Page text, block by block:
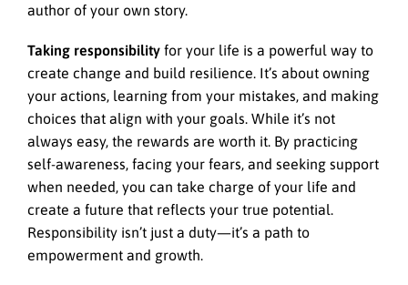
author of your own story.
Taking responsibility for your life is a powerful way to
create change and build resilience. It’s about owning
your actions, learning from your mistakes, and making
choices that align with your goals. While it’s not
always easy, the rewards are worth it. By practicing
self-awareness, facing your fears, and seeking support
when needed, you can take charge of your life and
create a future that reflects your true potential.
Responsibility isn’t just a duty—it’s a path to
empowerment and growth.